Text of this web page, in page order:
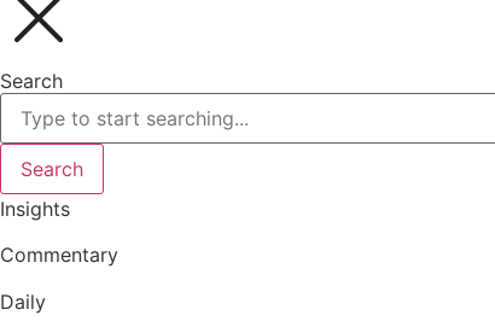
Search
Search
Insights
Commentary
Daily